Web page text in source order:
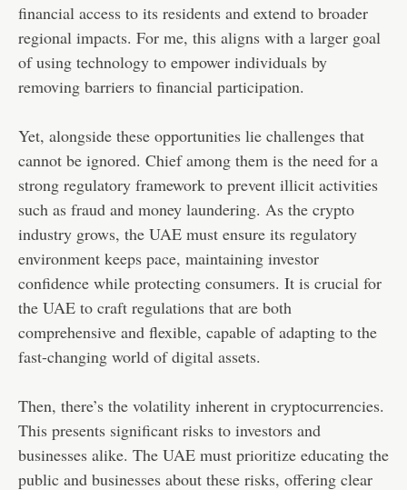
financial access to its residents and extend to broader
regional impacts. For me, this aligns with a larger goal
of using technology to empower individuals by
removing barriers to financial participation.
Yet, alongside these opportunities lie challenges that
cannot be ignored. Chief among them is the need for a
strong regulatory framework to prevent illicit activities
such as fraud and money laundering. As the crypto
industry grows, the UAE must ensure its regulatory
environment keeps pace, maintaining investor
confidence while protecting consumers. It is crucial for
the UAE to craft regulations that are both
comprehensive and flexible, capable of adapting to the
fast-changing world of digital assets.
Then, there’s the volatility inherent in cryptocurrencies.
This presents significant risks to investors and
businesses alike. The UAE must prioritize educating the
public and businesses about these risks, offering clear